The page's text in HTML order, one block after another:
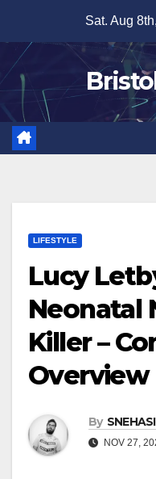
content
Sat. Aug
LIFESTYLE
Lucy
Neonatal
Killer –
Overview
By
NOV 27,